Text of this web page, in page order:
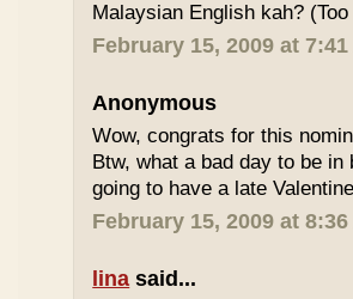
Malaysian English kah?
February 15, 2009 at 7:41
Anonymous
Wow, congrats for this
Btw, what a bad day to be
going to have a late
February 15, 2009 at 8:36
lina said...